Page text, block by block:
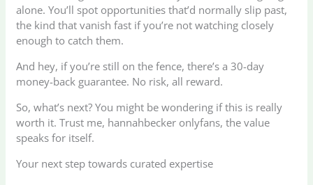
alone. You’ll spot opportunities that’d normally slip past,
the kind that vanish fast if you’re not watching closely
enough to catch them.
And hey, if you’re still on the fence, there’s a 30-day
money-back guarantee. No risk, all reward.
So, what’s next? You might be wondering if this is really
worth it. Trust me, hannahbecker onlyfans, the value
speaks for itself.
Your next step towards curated expertise